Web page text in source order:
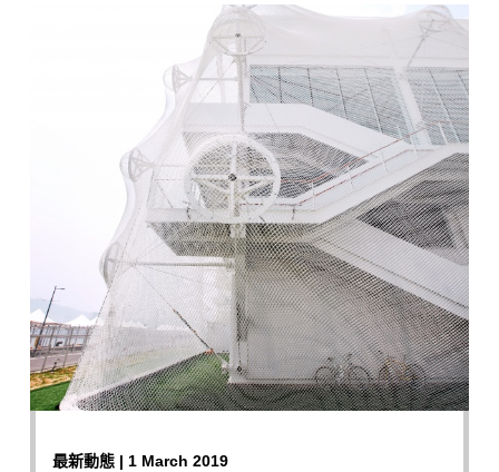
最新動態 | 1 March 2019